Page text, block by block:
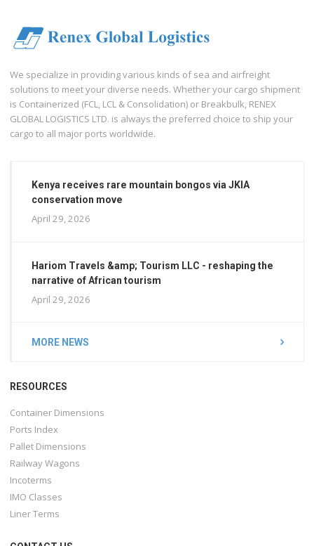
We specialize in providing various kinds of sea and airfreight
solutions to meet your diverse needs. Whether your cargo shipment
is Containerized (FCL, LCL & Consolidation) or Breakbulk, RENEX
GLOBAL LOGISTICS LTD. is always the preferred choice to ship your
cargo to all major ports worldwide.
Kenya receives rare mountain bongos via JKIA
conservation move
April 29, 2026
Hariom Travels &amp; Tourism LLC - reshaping the
narrative of African tourism
April 29, 2026
MORE NEWS
RESOURCES
Container Dimensions
Ports Index
Pallet Dimensions
Railway Wagons
Incoterms
IMO Classes
Liner Terms